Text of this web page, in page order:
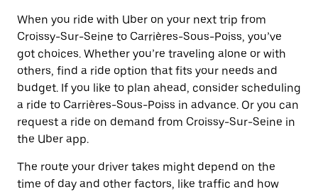
When you ride with Uber on your next trip from
Croissy-Sur-Seine to Carrières-Sous-Poiss, you’ve
got choices. Whether you’re traveling alone or with
others, find a ride option that fits your needs and
budget. If you like to plan ahead, consider scheduling
a ride to Carrières-Sous-Poiss in advance. Or you can
request a ride on demand from Croissy-Sur-Seine in
the Uber app.
The route your driver takes might depend on the
time of day and other factors, like traffic and how